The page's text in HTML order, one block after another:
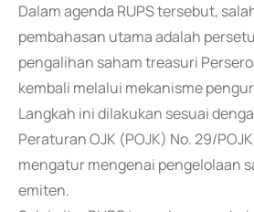
Dalam agenda RUPS tersebut,
pembahasan utama adalah
pengalihan saham treasuri
kembali melalui mekanisme
Langkah ini dilakukan sesuai
Peraturan OJK (POJK) No. 29/
mengatur mengenai pengelolaan
emiten.